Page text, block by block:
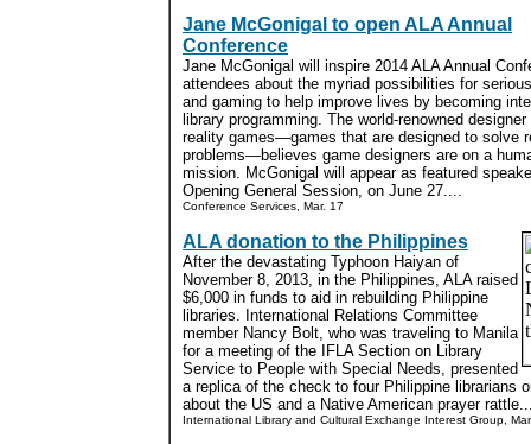
Jane McGonigal to open ALA Annual
Conference
Jane McGonigal will inspire 2014 ALA Annual
attendees about the myriad possibilities for
and gaming to help improve lives by becoming
library programming. The world-renowned
reality games—games that are designed to solve
problems—believes game designers are on a
mission. McGonigal will appear as featured
Opening General Session, on June 27....
Conference Services, Mar. 17
ALA donation to the Philippines
After the devastating Typhoon Haiyan of
November 8, 2013, in the Philippines, ALA raised
$6,000 in funds to aid in rebuilding Philippine
libraries. International Relations Committee
member Nancy Bolt, who was traveling to Manila
for a meeting of the IFLA Section on Library
Service to People with Special Needs, presented
a replica of the check to four Philippine librarians
about the US and a Native American prayer
International Library and Cultural Exchange Interest Group,